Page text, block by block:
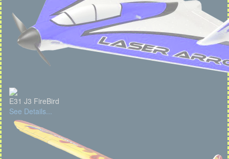
E31 J3 FireBird
See Details...